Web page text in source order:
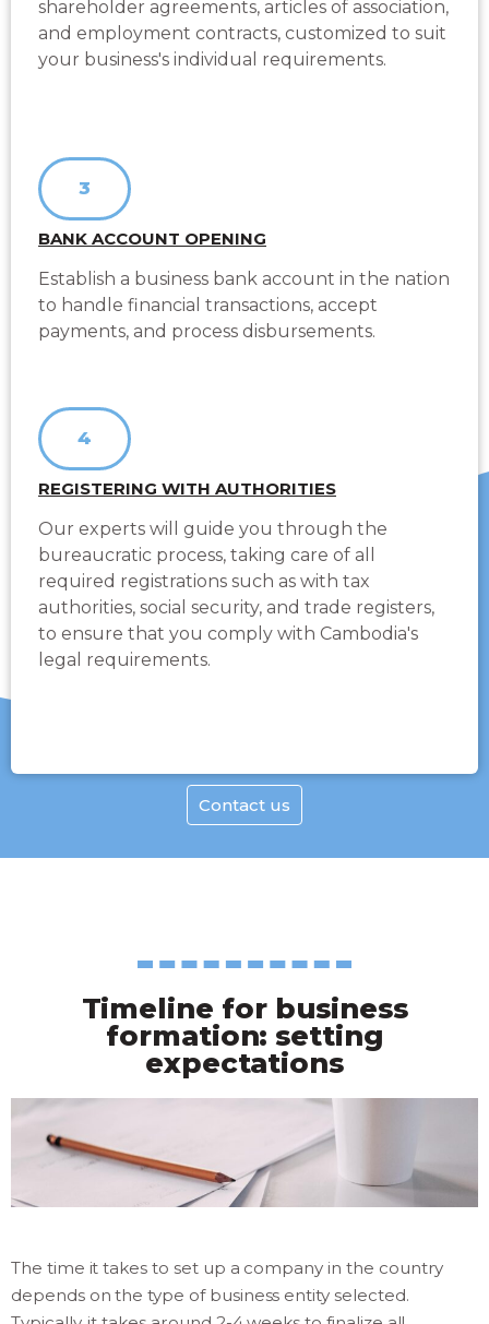
shareholder agreements, articles of association,
and employment contracts, customized to suit
your business's individual requirements.
3
BANK ACCOUNT OPENING
Establish a business bank account in the nation
to handle financial transactions, accept
payments, and process disbursements.
4
REGISTERING WITH AUTHORITIES
Our experts will guide you through the
bureaucratic process, taking care of all
required registrations such as with tax
authorities, social security, and trade registers,
to ensure that you comply with Cambodia's
legal requirements.
Contact us
Timeline for business
formation: setting
expectations
The time it takes to set up a company in the country
depends on the type of business entity selected.